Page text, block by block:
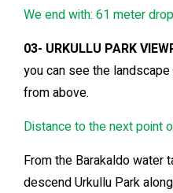
We end with: 61 meter
03- URKULLU PARK
you can see the
from above.
Distance to the next point
From the Barakaldo water
descend Urkullu Park